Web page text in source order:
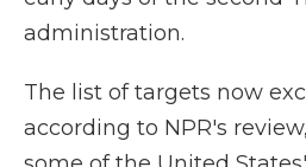
administration.
The list of targets now
according to NPR's